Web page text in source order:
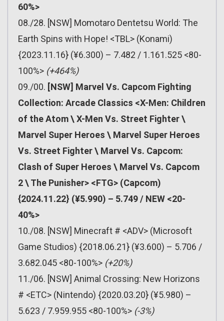
60%>
08./28. [NSW] Momotaro Dentetsu World: The
Earth Spins with Hope! <TBL> (Konami)
{2023.11.16} (¥6.300) – 7.482 / 1.161.525 <80-
100%> (+464%)
09./00. [NSW] Marvel Vs. Capcom Fighting
Collection: Arcade Classics <X-Men: Children
of the Atom \ X-Men Vs. Street Fighter \
Marvel Super Heroes \ Marvel Super Heroes
Vs. Street Fighter \ Marvel Vs. Capcom:
Clash of Super Heroes \ Marvel Vs. Capcom
2 \ The Punisher> <FTG> (Capcom)
{2024.11.22} (¥5.990) – 5.749 / NEW <20-
40%>
10./08. [NSW] Minecraft # <ADV> (Microsoft
Game Studios) {2018.06.21} (¥3.600) – 5.706 /
3.682.045 <80-100%> (+20%)
11./06. [NSW] Animal Crossing: New Horizons
# <ETC> (Nintendo) {2020.03.20} (¥5.980) –
5.623 / 7.959.955 <80-100%> (-3%)